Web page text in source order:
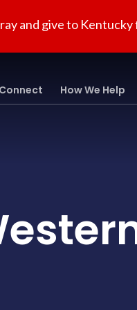
and give to
How We Help